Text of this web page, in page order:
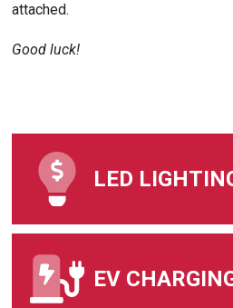
attached.
Good luck!
LED
EV